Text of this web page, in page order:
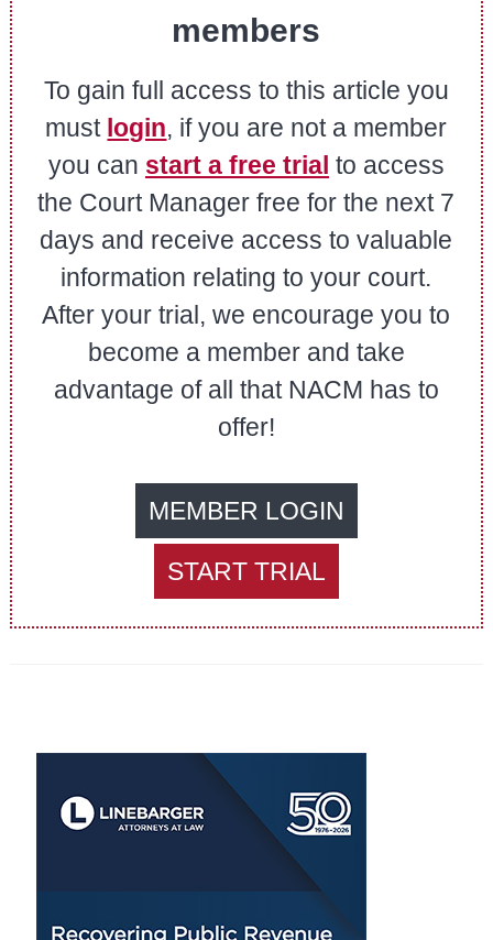
members
To gain full access to this article you
must login, if you are not a member
you can start a free trial to access
the Court Manager free for the next 7
days and receive access to valuable
information relating to your court.
After your trial, we encourage you to
become a member and take
advantage of all that NACM has to
offer!
MEMBER LOGIN
START TRIAL